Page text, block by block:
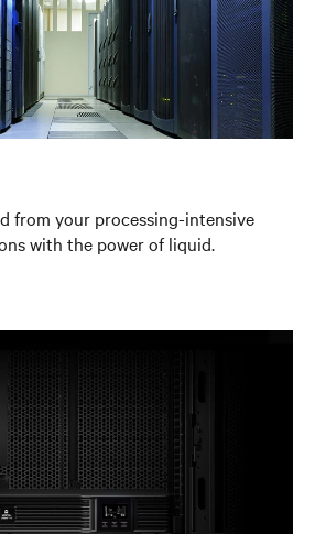
from your processing-intensive
with the power of liquid.